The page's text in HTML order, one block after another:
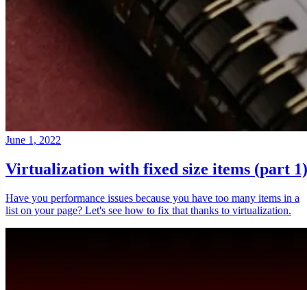
June 1, 2022
Virtualization with fixed size items (part 1)
Have you performance issues because you have too many items in a
list on your page? Let's see how to fix that thanks to virtualization.